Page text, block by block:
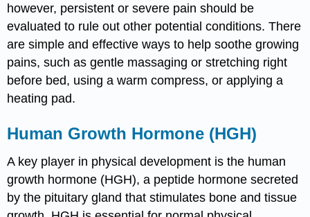
however, persistent or severe pain should be
evaluated to rule out other potential conditions. There
are simple and effective ways to help soothe growing
pains, such as gentle massaging or stretching right
before bed, using a warm compress, or applying a
heating pad.
Human Growth Hormone (HGH)
A key player in physical development is the human
growth hormone (HGH), a peptide hormone secreted
by the pituitary gland that stimulates bone and tissue